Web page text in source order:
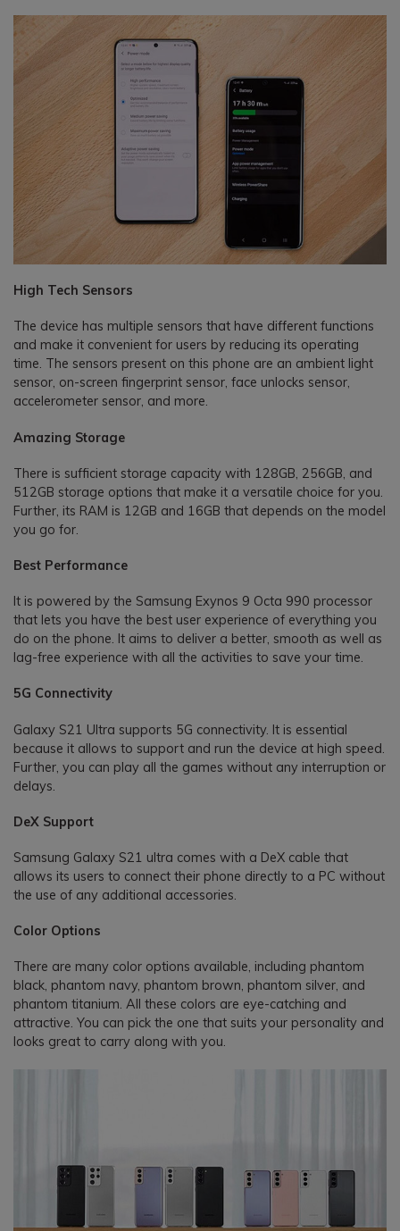
High Tech Sensors
The device has multiple sensors that have different functions
and make it convenient for users by reducing its operating
time. The sensors present on this phone are an ambient light
sensor, on-screen fingerprint sensor, face unlocks sensor,
accelerometer sensor, and more.
Amazing Storage
There is sufficient storage capacity with 128GB, 256GB, and
512GB storage options that make it a versatile choice for you.
Further, its RAM is 12GB and 16GB that depends on the model
you go for.
Best Performance
It is powered by the Samsung Exynos 9 Octa 990 processor
that lets you have the best user experience of everything you
do on the phone. It aims to deliver a better, smooth as well as
lag-free experience with all the activities to save your time.
5G Connectivity
Galaxy S21 Ultra supports 5G connectivity. It is essential
because it allows to support and run the device at high speed.
Further, you can play all the games without any interruption or
delays.
DeX Support
Samsung Galaxy S21 ultra comes with a DeX cable that
allows its users to connect their phone directly to a PC without
the use of any additional accessories.
Color Options
There are many color options available, including phantom
black, phantom navy, phantom brown, phantom silver, and
phantom titanium. All these colors are eye-catching and
attractive. You can pick the one that suits your personality and
looks great to carry along with you.